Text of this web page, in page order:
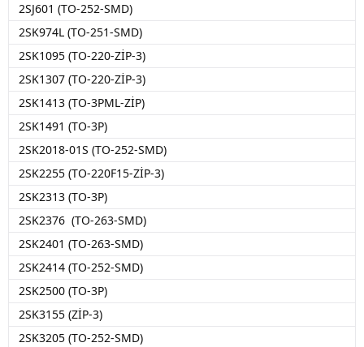
2SJ601 (TO-252-SMD)
2SK974L (TO-251-SMD)
2SK1095 (TO-220-ZİP-3)
2SK1307 (TO-220-ZİP-3)
2SK1413 (TO-3PML-ZİP)
2SK1491 (TO-3P)
2SK2018-01S (TO-252-SMD)
2SK2255 (TO-220F15-ZİP-3)
2SK2313 (TO-3P)
2SK2376 (TO-263-SMD)
2SK2401 (TO-263-SMD)
2SK2414 (TO-252-SMD)
2SK2500 (TO-3P)
2SK3155 (ZİP-3)
2SK3205 (TO-252-SMD)